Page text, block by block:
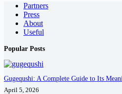
Partners
Press
About
Useful
Popular Posts
Gugequshi: A Complete Guide to Its
April 5, 2026